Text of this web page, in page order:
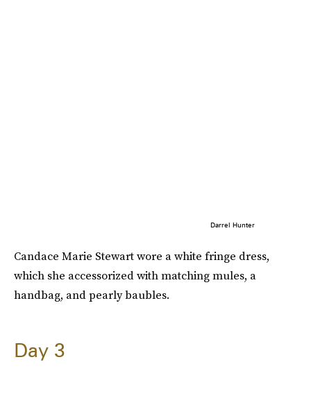
Darrel Hunter
Candace Marie Stewart wore a white fringe dress,
which she accessorized with matching mules, a
handbag, and pearly baubles.
Day 3